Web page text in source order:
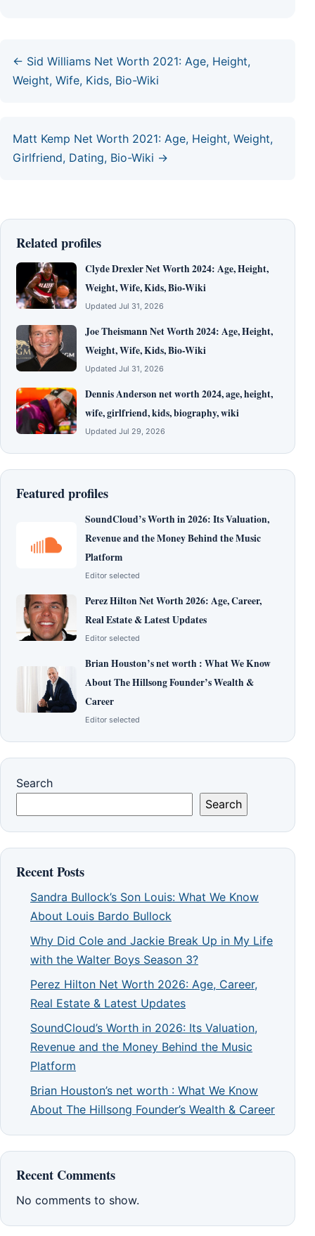
← Sid Williams Net Worth 2021: Age, Height,
Weight, Wife, Kids, Bio-Wiki
Matt Kemp Net Worth 2021: Age, Height, Weight,
Girlfriend, Dating, Bio-Wiki →
Related profiles
Clyde Drexler Net Worth 2024: Age, Height,
Weight, Wife, Kids, Bio-Wiki
Updated Jul 31, 2026
Joe Theismann Net Worth 2024: Age, Height,
Weight, Wife, Kids, Bio-Wiki
Updated Jul 31, 2026
Dennis Anderson net worth 2024, age, height,
wife, girlfriend, kids, biography, wiki
Updated Jul 29, 2026
Featured profiles
SoundCloud’s Worth in 2026: Its Valuation,
Revenue and the Money Behind the Music
Platform
Editor selected
Perez Hilton Net Worth 2026: Age, Career,
Real Estate & Latest Updates
Editor selected
Brian Houston’s net worth : What We Know
About The Hillsong Founder’s Wealth &
Career
Editor selected
Search
Search
Recent Posts
Sandra Bullock’s Son Louis: What We Know
About Louis Bardo Bullock
Why Did Cole and Jackie Break Up in My Life
with the Walter Boys Season 3?
Perez Hilton Net Worth 2026: Age, Career,
Real Estate & Latest Updates
SoundCloud’s Worth in 2026: Its Valuation,
Revenue and the Money Behind the Music
Platform
Brian Houston’s net worth : What We Know
About The Hillsong Founder’s Wealth & Career
Recent Comments
No comments to show.